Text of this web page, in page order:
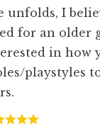
unfolds, I
for an older
in how
playstyles